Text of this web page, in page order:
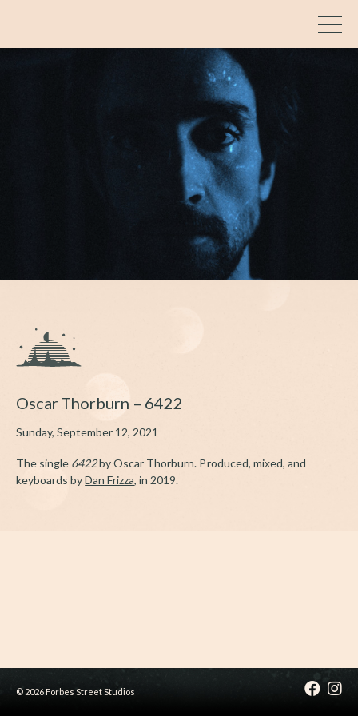
Oscar Thorburn – 6422
Sunday, September 12, 2021
The single 6422by Oscar Thorburn. Produced, mixed, and
keyboards byDan Frizza, in 2019.
© 2026 Forbes Street Studios